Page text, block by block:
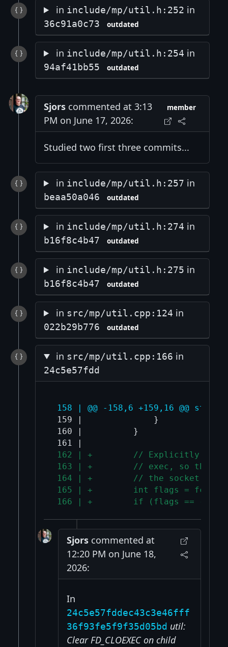
in include/mp/util.h:252 in
36c91a0c73 outdated
in include/mp/util.h:254 in
94af41bb55 outdated
Sjors commented at 3:13
PM on June 17, 2026:
member
Studied two first three commits...
in include/mp/util.h:257 in
beaa50a046 outdated
in include/mp/util.h:274 in
b16f8c4b47 outdated
in include/mp/util.h:275 in
b16f8c4b47 outdated
in src/mp/util.cpp:124 in
022b29b776 outdated
in src/mp/util.cpp:166 in
24c5e57fdd
158 | @@ -158,6 +159,16 @@
159 |              }
160 |          }
162 | +        // Explicitly clear
163 | +        // exec, so the fd
164 | +        // the socket was
165 | +        int flags =
166 | +        if (flags == -1)
Sjorscommented at
12:20 PM on June 18,
2026:
In
24c5e57fddec43c3e46fff
36f93fe5f9f35d05bd util:
Clear FD_CLOEXEC on child